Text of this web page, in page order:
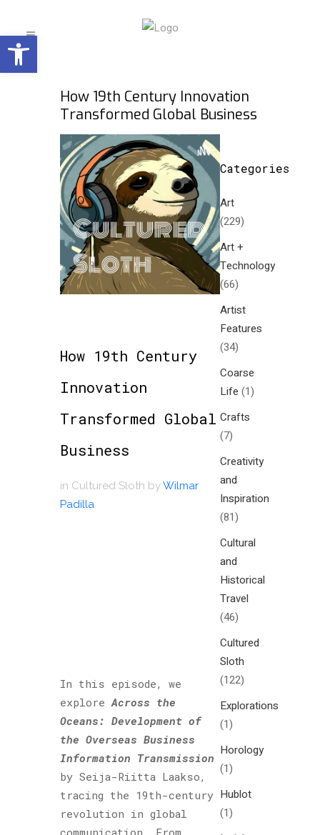
Open toolbar
How 19th Century Innovation
Transformed Global Business
How 19th Century
Innovation
Transformed Global
Business
in Cultured Sloth byWilmar
Padilla
In this episode, we
exploreAcross the
Oceans: Development of
the Overseas Business
Information Transmission
by Seija-Riitta Laakso,
tracing the 19th-century
revolution in global
Categories
Art
(229)
Art +
Technology
(66)
Artist
Features
(34)
Coarse
Life (1)
Crafts
(7)
Creativity
and
Inspiration
(81)
Cultural
and
Historical
Travel
(46)
Cultured
Sloth
(122)
Explorations
(1)
Horology
(1)
Hublot
(1)